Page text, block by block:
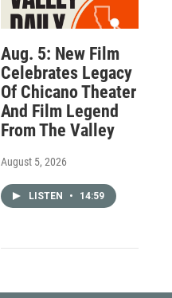
Aug. 5: New Film
Celebrates Legacy
Of Chicano Theater
And Film Legend
From The Valley
August 5, 2026
LISTEN • 14:59